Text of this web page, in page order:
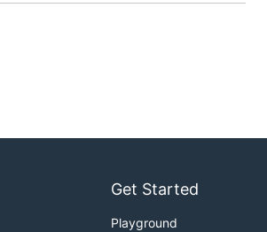
Get Started
Playground